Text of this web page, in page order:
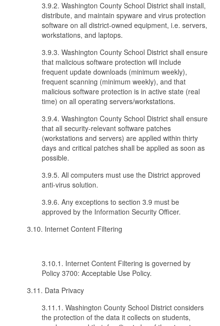
3.9.2. Washington County School District shall install,
distribute, and maintain spyware and virus protection
software on all district-owned equipment, i.e. servers,
workstations, and laptops.
3.9.3. Washington County School District shall ensure
that malicious software protection will include
frequent update downloads (minimum weekly),
frequent scanning (minimum weekly), and that
malicious software protection is in active state (real
time) on all operating servers/workstations.
3.9.4. Washington County School District shall ensure
that all security-relevant software patches
(workstations and servers) are applied within thirty
days and critical patches shall be applied as soon as
possible.
3.9.5. All computers must use the District approved
anti-virus solution.
3.9.6. Any exceptions to section 3.9 must be
approved by the Information Security Officer.
3.10. Internet Content Filtering
3.10.1. Internet Content Filtering is governed by
Policy 3700: Acceptable Use Policy.
3.11. Data Privacy
3.11.1. Washington County School District considers
the protection of the data it collects on students,